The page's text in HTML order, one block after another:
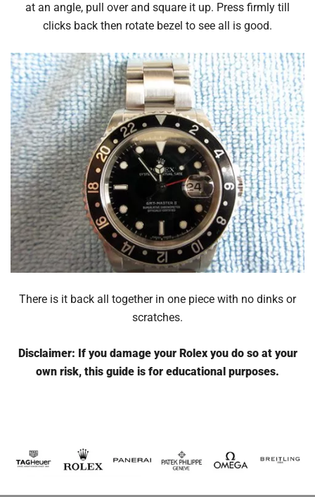
at an angle, pull over and square it up. Press firmly till
clicks back then rotate bezel to see all is good.
There is it back all together in one piece with no dinks or
scratches.
Disclaimer: If you damage your Rolex you do so at your
own risk, this guide is for educational purposes.